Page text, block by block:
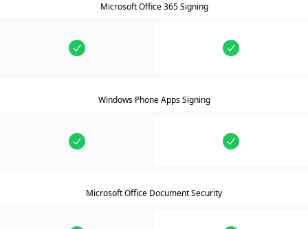
Microsoft Office 365 Signing
Windows Phone Apps Signing
Microsoft Office Document Security